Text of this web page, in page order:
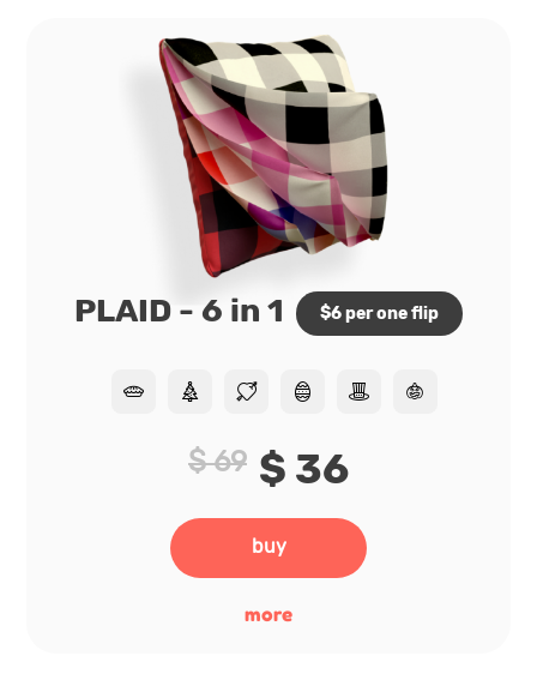
PLAID - 6 in 1 $6 per one flip
$ 69 $ 36
buy
more